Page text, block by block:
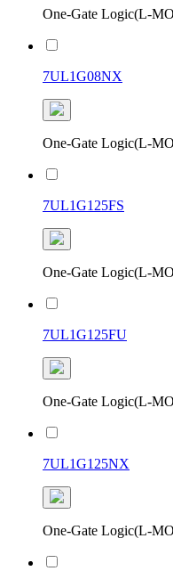
One-Gate Logic(L-
7UL1G08NX
One-Gate Logic(L-
7UL1G125FS
One-Gate Logic(L-
7UL1G125FU
One-Gate Logic(L-
7UL1G125NX
One-Gate Logic(L-